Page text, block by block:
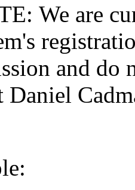
We are
and do
Daniel